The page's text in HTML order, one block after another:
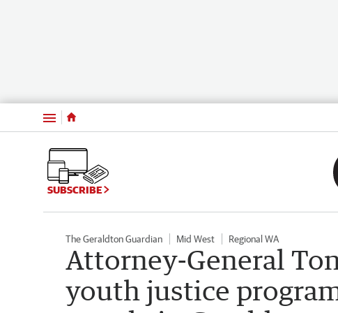
Menu
SUBSCRIBE
The Geraldton Guardian Mid West Regional WA
Attorney-General
youth justice